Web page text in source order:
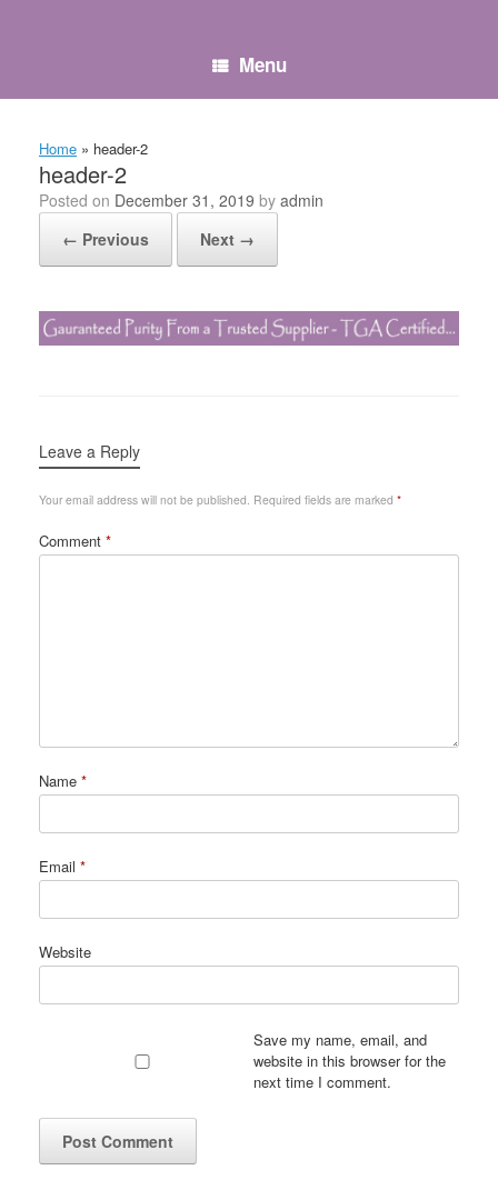
Menu
Home » header-2
header-2
Posted on December 31, 2019 by admin
← Previous
Next →
Leave a Reply
Your email address will not be published. Required fields are marked *
Comment *
Name *
Email *
Website
Save my name, email, and
website in this browser for the
next time I comment.